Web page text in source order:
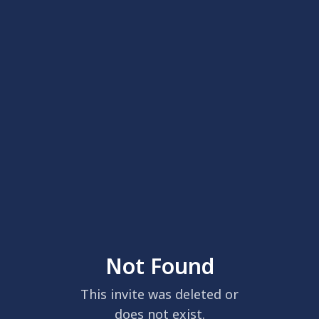
Not Found
This invite was deleted or
does not exist.